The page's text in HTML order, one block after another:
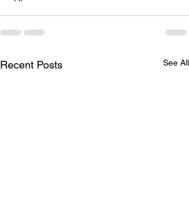
Recent Posts See All